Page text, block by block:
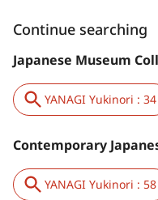
Continue searching
Japanese Museum
YANAGI Yukinori : 34
Contemporary
YANAGI Yukinori : 58